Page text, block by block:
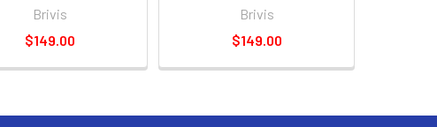
Brivis
$149.00
Brivis
$149.00